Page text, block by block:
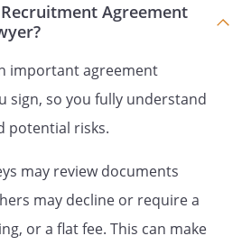
only remaining
shall be to pay
and/or
as applicable
but not yet paid
EMPLOYER
Recruiter are Equal
Agreement
important agreement
sign, so you fully understand
potential risks.
may review documents
may decline or require a
or a flat fee. This can make